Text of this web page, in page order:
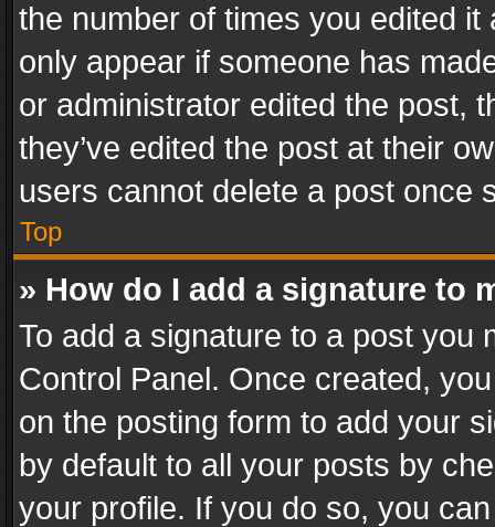
the number of times you edited
only appear if someone has
or administrator edited the post,
they’ve edited the post at their
users cannot delete a post once
Top
» How do I add a signature to
To add a signature to a post you
Control Panel. Once created,
on the posting form to add your
by default to all your posts by
your profile. If you do so, you